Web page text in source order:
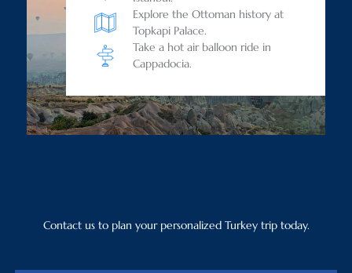
Explore the Ottoman history at
Topkapi Palace.
Take a hot air balloon ride in
Cappadocia.
Contact us to plan your personalized Turkey trip today.